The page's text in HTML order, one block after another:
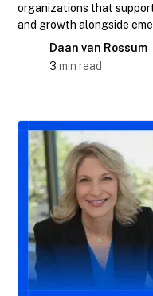
organizations that
and growth alongside
Daan van Rossum
3 min read